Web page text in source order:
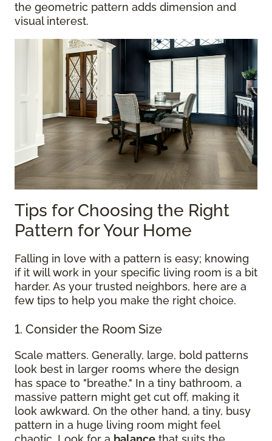
the geometric pattern adds dimension and
visual interest.
Tips for Choosing the Right
Pattern for Your Home
Falling in love with a pattern is easy; knowing
if it will work in your specific living room is a bit
harder. As your trusted neighbors, here are a
few tips to help you make the right choice.
1. Consider the Room Size
Scale matters. Generally, large, bold patterns
look best in larger rooms where the design
has space to "breathe." In a tiny bathroom, a
massive pattern might get cut off, making it
look awkward. On the other hand, a tiny, busy
pattern in a huge living room might feel